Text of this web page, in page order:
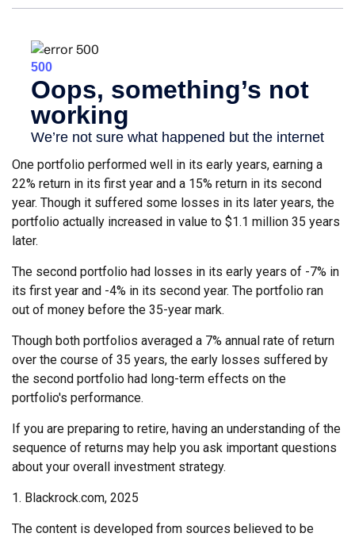
One portfolio performed well in its early years, earning a
22% return in its first year and a 15% return in its second
year. Though it suffered some losses in its later years, the
portfolio actually increased in value to $1.1 million 35 years
later.
The second portfolio had losses in its early years of -7% in
its first year and -4% in its second year. The portfolio ran
out of money before the 35-year mark.
Though both portfolios averaged a 7% annual rate of return
over the course of 35 years, the early losses suffered by
the second portfolio had long-term effects on the
portfolio's performance.
If you are preparing to retire, having an understanding of the
sequence of returns may help you ask important questions
about your overall investment strategy.
1. Blackrock.com, 2025
The content is developed from sources believed to be